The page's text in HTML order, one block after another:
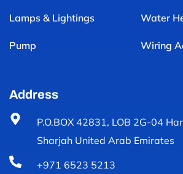
Lamps & Lightings Water
Pump Wiring
Address
P.O.BOX 42831, LOB 2G-04
Sharjah United Arab Emirates
+971 6523 5213